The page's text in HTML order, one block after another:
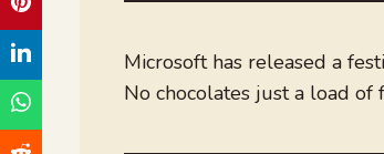
Microsoft has released a
No chocolates just a load